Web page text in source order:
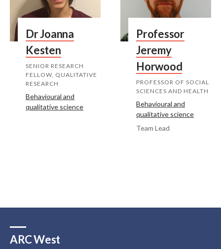
Dr Joanna
Kesten
SENIOR RESEARCH
FELLOW, QUALITATIVE
RESEARCH
Behavioural and
qualitative science
Professor
Jeremy
Horwood
PROFESSOR OF SOCIAL
SCIENCES AND HEALTH
Behavioural and
qualitative science
Team Lead
ARC West